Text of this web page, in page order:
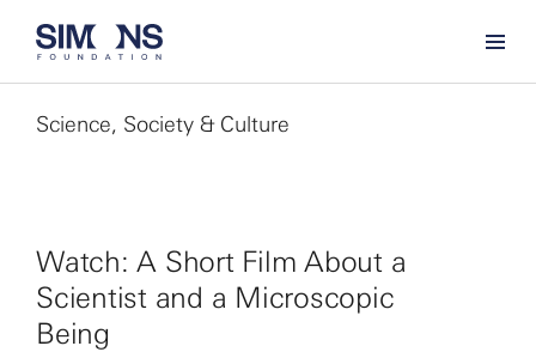
Science, Society & Culture
Watch: A Short Film About a
Scientist and a Microscopic
Being